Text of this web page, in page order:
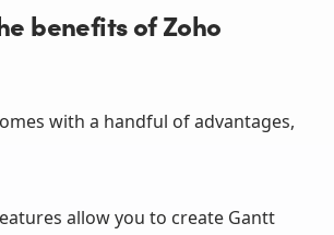
benefits of Zoho
with a handful of advantages,
allow you to create Gantt